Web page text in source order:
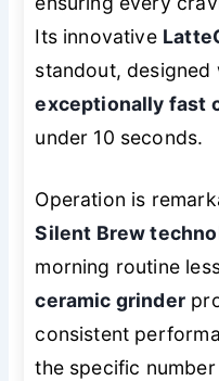
Its innovative
standout,
exceptionally fast
under 10 seconds.
Operation is
Silent Brew
morning routine
ceramic grinder
consistent
the specific